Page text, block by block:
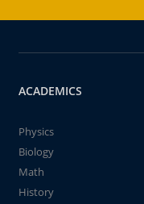
ACADEMICS
Physics
Biology
Math
History